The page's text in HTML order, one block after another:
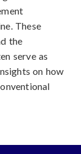
These
the
serve as
on how